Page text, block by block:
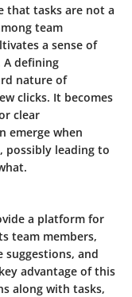
that tasks are not a
team
a sense of
defining
nature of
clicks. It becomes
clear
emerge when
possibly leading to
a platform for
team members,
suggestions, and
advantage of this
along with tasks,